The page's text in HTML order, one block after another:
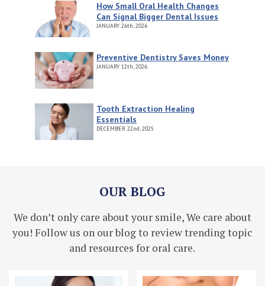
How Small Oral Health Changes
Can Signal Bigger Dental Issues
JANUARY 26th, 2026
Preventive Dentistry Saves Money
JANUARY 12th, 2026
Tooth Extraction Healing
Essentials
DECEMBER 22nd, 2025
OUR BLOG
We don’t only care about your smile, We care about
you! Follow us on our blog to review trending topic
and resources for oral care.